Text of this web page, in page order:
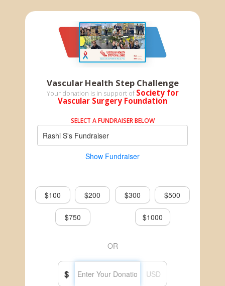
Vascular Health Step Challenge
Your donation is in support of Society for
Vascular Surgery Foundation
SELECT A FUNDRAISER BELOW
Rashi S's Fundraiser
Show Fundraiser
$100 $200 $300 $500
$750 $1000
OR
$ USD